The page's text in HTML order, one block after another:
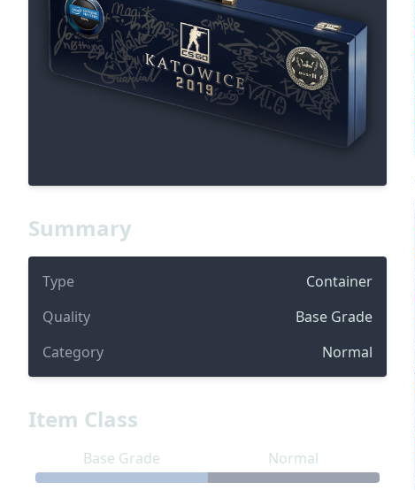
Summary
Type
Container
Quality
Base Grade
Category
Normal
Item Class
Base Grade Normal